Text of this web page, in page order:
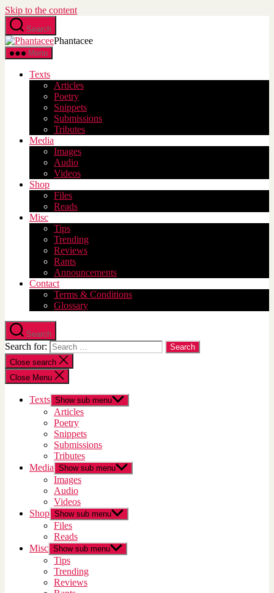
Skip to the content
Search
Phantacee
Menu
Texts
Articles
Poetry
Snippets
Submissions
Tributes
Media
Images
Audio
Videos
Shop
Files
Reads
Misc
Tips
Trending
Reviews
Rants
Announcements
Contact
Terms & Conditions
Glossary
Search
Search for:
Close search
Close Menu
Texts Show sub menu
Articles
Poetry
Snippets
Submissions
Tributes
Media Show sub menu
Images
Audio
Videos
Shop Show sub menu
Files
Reads
Misc Show sub menu
Tips
Trending
Reviews